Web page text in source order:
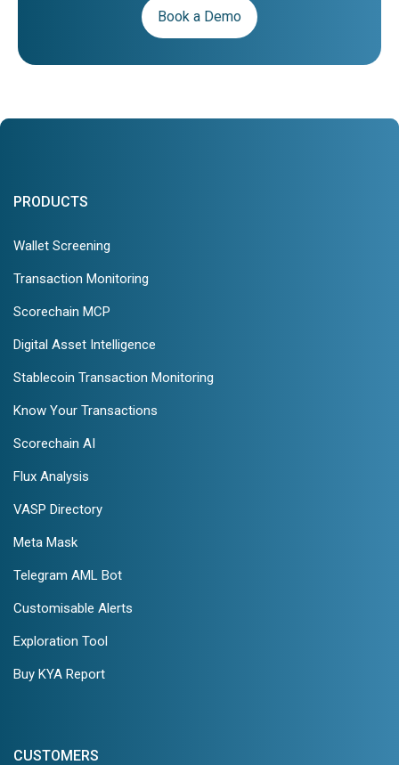
Book a Demo
PRODUCTS
Wallet Screening
Transaction Monitoring
Scorechain MCP
Digital Asset Intelligence
Stablecoin Transaction Monitoring
Know Your Transactions
Scorechain AI
Flux Analysis
VASP Directory
Meta Mask
Telegram AML Bot
Customisable Alerts
Exploration Tool
Buy KYA Report
CUSTOMERS